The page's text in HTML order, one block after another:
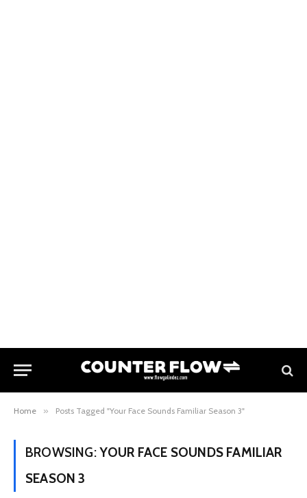
Home » Posts Tagged "Your Face Sounds Familiar Season 3"
BROWSING:YOUR FACE SOUNDS FAMILIAR
SEASON 3